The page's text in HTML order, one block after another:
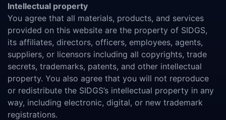
Intellectual property
You agree that all materials, products, and services
provided on this website are the property of SIDGS,
its affiliates, directors, officers, employees, agents,
suppliers, or licensors including all copyrights, trade
secrets, trademarks, patents, and other intellectual
property. You also agree that you will not reproduce
or redistribute the SIDGS’s intellectual property in any
way, including electronic, digital, or new trademark
registrations.